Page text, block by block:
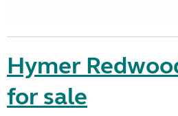
Hymer
for sale